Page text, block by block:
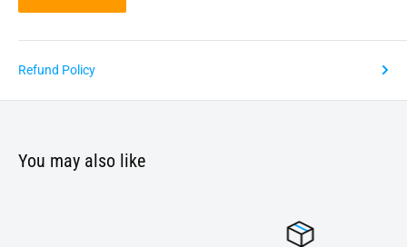
Refund Policy
You may also like